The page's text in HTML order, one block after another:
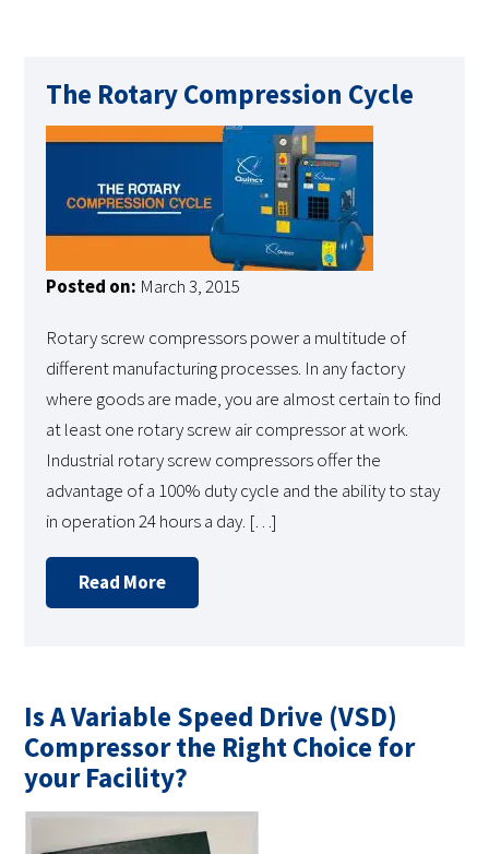
The Rotary Compression Cycle
Posted on: March 3, 2015
Rotary screw compressors power a multitude of
different manufacturing processes. In any factory
where goods are made, you are almost certain to find
at least one rotary screw air compressor at work.
Industrial rotary screw compressors offer the
advantage of a 100% duty cycle and the ability to stay
in operation 24 hours a day. […]
Read More
Is A Variable Speed Drive (VSD)
Compressor the Right Choice for
your Facility?